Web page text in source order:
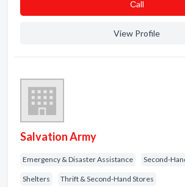
Сall
View Profile
Salvation Army
Emergency & Disaster Assistance Second-
Shelters Thrift & Second-Hand Stores